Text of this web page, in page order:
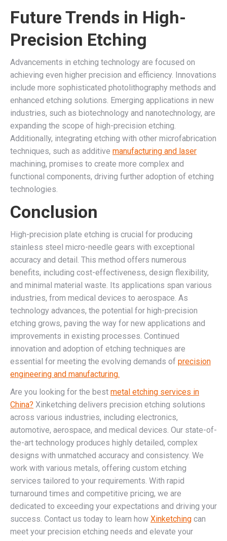
Future Trends in High-
Precision Etching
Advancements in etching technology are focused on
achieving even higher precision and efficiency. Innovations
include more sophisticated photolithography methods and
enhanced etching solutions. Emerging applications in new
industries, such as biotechnology and nanotechnology, are
expanding the scope of high-precision etching.
Additionally, integrating etching with other microfabrication
techniques, such as additive manufacturing and laser
machining, promises to create more complex and
functional components, driving further adoption of etching
technologies.
Conclusion
High-precision plate etching is crucial for producing
stainless steel micro-needle gears with exceptional
accuracy and detail. This method offers numerous
benefits, including cost-effectiveness, design flexibility,
and minimal material waste. Its applications span various
industries, from medical devices to aerospace. As
technology advances, the potential for high-precision
etching grows, paving the way for new applications and
improvements in existing processes. Continued
innovation and adoption of etching techniques are
essential for meeting the evolving demands of precision
engineering and manufacturing.
Are you looking for the best metal etching services in
China? Xinketching delivers precision etching solutions
across various industries, including electronics,
automotive, aerospace, and medical devices. Our state-of-
the-art technology produces highly detailed, complex
designs with unmatched accuracy and consistency. We
work with various metals, offering custom etching
services tailored to your requirements. With rapid
turnaround times and competitive pricing, we are
dedicated to exceeding your expectations and driving your
success. Contact us today to learn how Xinketching can
meet your precision etching needs and elevate your